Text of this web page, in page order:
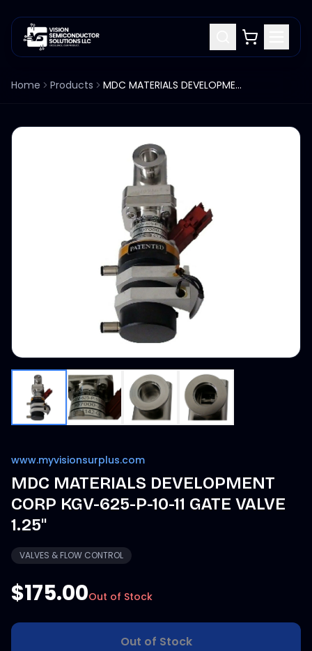
Home Products MDC MATERIALS DEVELOPMENT CORP KGV-625-P-10-11 GATE VALVE 1.25"
www.myvisionsurplus.com
MDC MATERIALS DEVELOPMENT
CORP KGV-625-P-10-11 GATE VALVE
1.25"
VALVES & FLOW CONTROL
$175.00Out of Stock
Out of Stock